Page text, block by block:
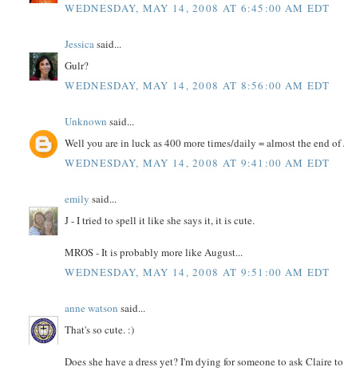
WEDNESDAY, MAY 14, 2008 AT 6:45:00 AM EDT
Jessicasaid...
Gulr?
WEDNESDAY, MAY 14, 2008 AT 8:56:00 AM EDT
Unknown said...
Well you are in luck as 400 more times/daily = almost the end
WEDNESDAY, MAY 14, 2008 AT 9:41:00 AM EDT
emily said...
J - I tried to spell it like she says it, it is cute.
MROS - It is probably more like August...
WEDNESDAY, MAY 14, 2008 AT 9:51:00 AM EDT
anne watson said...
That's so cute. :)
Does she have a dress yet? I'm dying for someone to ask Claire